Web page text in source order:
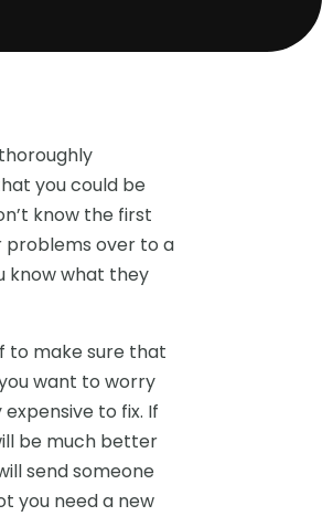
you could be
know the first
problems over to a
know what they
to make sure that
want to worry
to fix. If
be much better
send someone
you need a new